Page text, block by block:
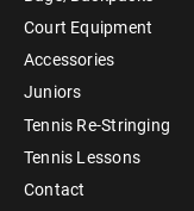
Court Equipment
Accessories
Juniors
Tennis Re-Stringing
Tennis Lessons
Contact